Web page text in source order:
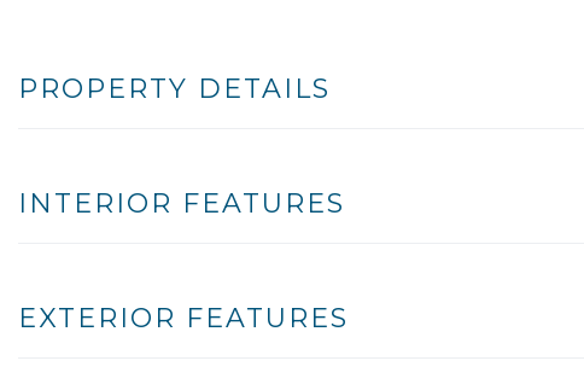
PROPERTY DETAILS
INTERIOR FEATURES
EXTERIOR FEATURES